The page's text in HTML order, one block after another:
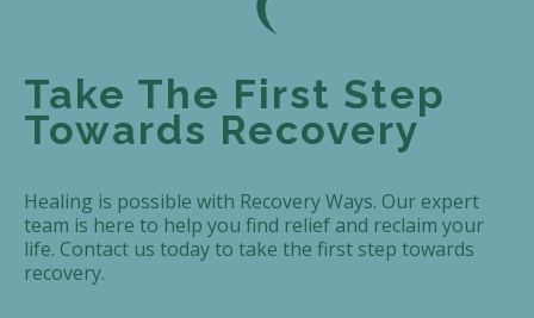
Take The First Step
Towards Recovery
Healing is possible with Recovery Ways. Our expert
team is here to help you find relief and reclaim your
life. Contact us today to take the first step towards
recovery.